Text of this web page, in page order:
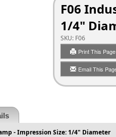
F06
1/4"
SKU: F06
Print This Page
Email This
- Impression Size: 1/4" Diameter